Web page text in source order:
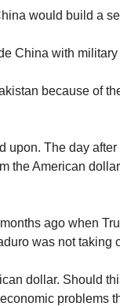
would build a
China with
because of
upon. The day after
the American
ago when
was not taking
dollar. Should
problems